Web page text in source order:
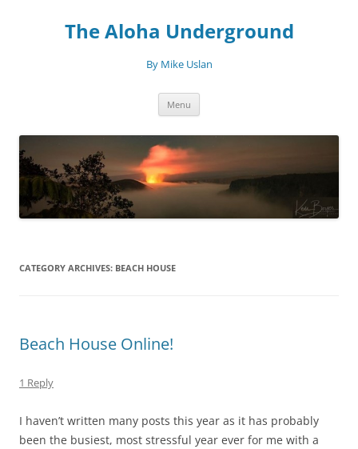
The Aloha Underground
By Mike Uslan
Menu
CATEGORY ARCHIVES: BEACH HOUSE
Beach House Online!
1 Reply
I haven’t written many posts this year as it has probably
been the busiest, most stressful year ever for me with a